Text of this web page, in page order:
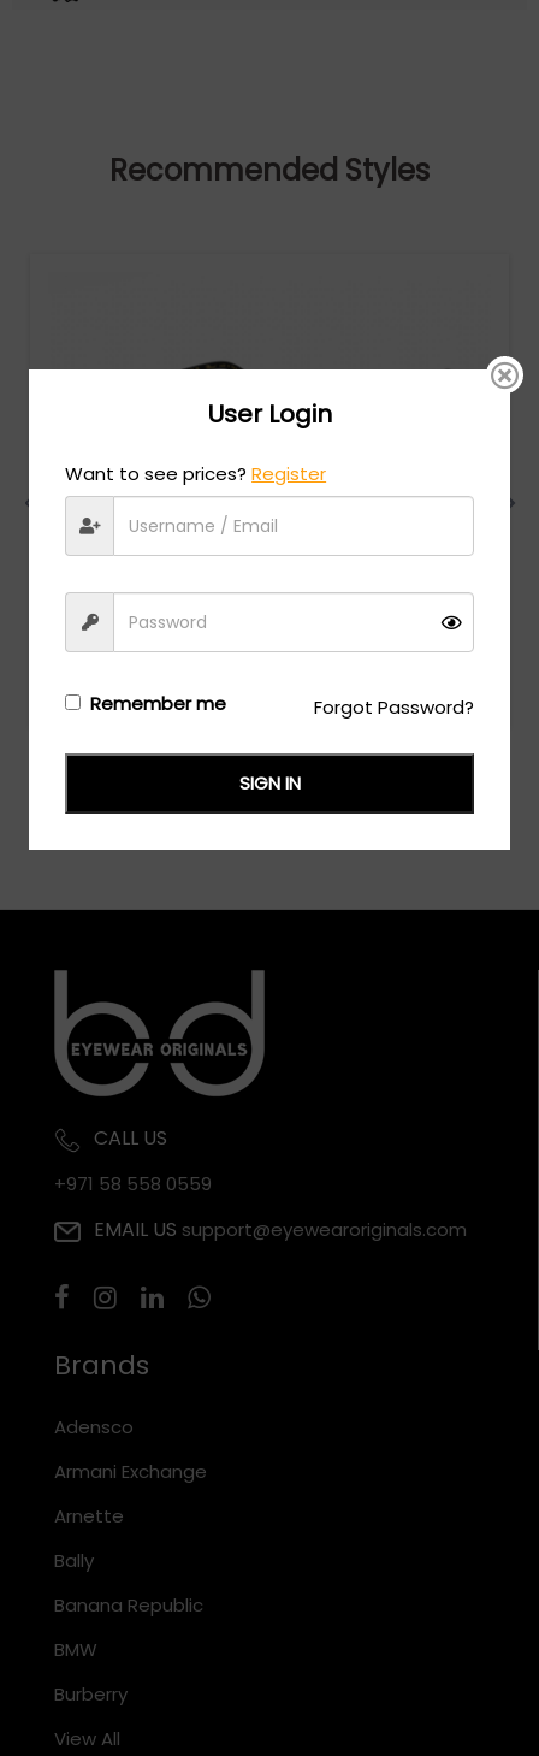
Recommended Styles
Chopard MSRP:$984.00
Login/Registerto see the price
CALL US
+971 58 558 0559
EMAIL US support@eyewearoriginals.com
Brands
Adensco
Armani Exchange
Arnette
Bally
Banana Republic
BMW
Burberry
View All
User Login
Want to see prices?Register
Remember me Forgot Password?
SIGN IN